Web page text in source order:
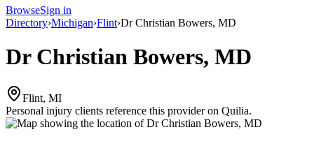
BrowseSign in
Directory›Michigan›Flint›Dr Christian Bowers, MD
Dr Christian Bowers, MD
Flint, MI
Personal injury clients reference this provider on Quilia.